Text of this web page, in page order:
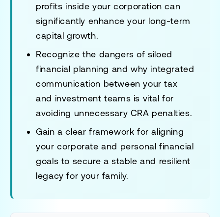
profits inside your corporation can
significantly enhance your long-term
capital growth.
Recognize the dangers of siloed
financial planning and why integrated
communication between your tax
and investment teams is vital for
avoiding unnecessary CRA penalties.
Gain a clear framework for aligning
your corporate and personal financial
goals to secure a stable and resilient
legacy for your family.